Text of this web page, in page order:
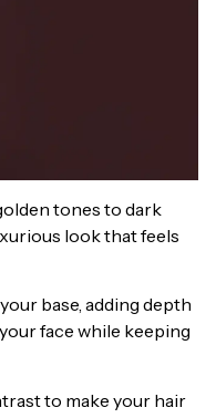
tones to dark
look that feels
base, adding depth
face while keeping
to make your hair